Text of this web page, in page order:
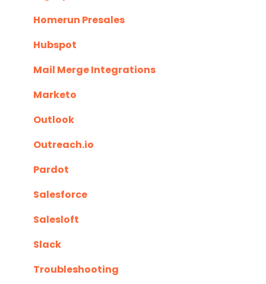
Homerun Presales
Hubspot
Mail Merge Integrations
Marketo
Outlook
Outreach.io
Pardot
Salesforce
Salesloft
Slack
Troubleshooting